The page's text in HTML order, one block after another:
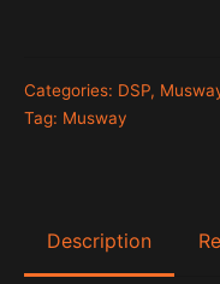
Categories: DSP,
Tag: Musway
Description